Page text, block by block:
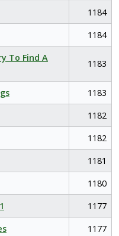
1184
1184
To Find A
1183
1183
1182
1182
1181
1180
1177
1177